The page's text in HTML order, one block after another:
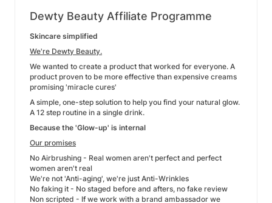
Dewty Beauty Affiliate Programme
Skincare simplified
We're Dewty Beauty.
We wanted to create a product that worked for everyone. A
product proven to be more effective than expensive creams
promising 'miracle cures'
A simple, one-step solution to help you find your natural glow.
A 12 step routine in a single drink.
Because the 'Glow-up' is internal
Our promises
No Airbrushing - Real women aren't perfect and perfect
women aren't real
We're not 'Anti-aging', we're just Anti-Wrinkles
No faking it - No staged before and afters, no fake review
Non scripted - If we work with a brand ambassador we